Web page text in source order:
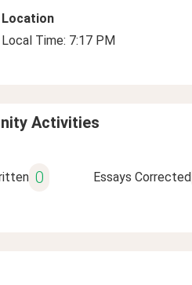
Time: 7:17 PM
Activities
0 Essays Corrected